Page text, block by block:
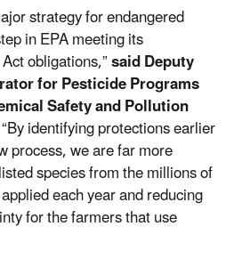
strategy for endangered
in EPA meeting its
obligations,”said Deputy
for Pesticide Programs
Safety and Pollution
identifying protections earlier
process, we are far more
species from the millions of
each year and reducing
for the farmers that use